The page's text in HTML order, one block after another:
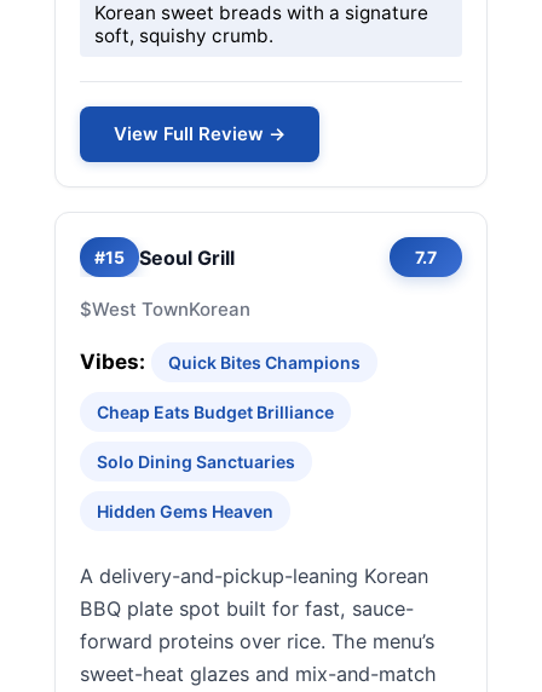
Korean sweet breads with a signature
soft, squishy crumb.
View Full Review →
#15 Seoul Grill 7.7
$West TownKorean
Vibes: Quick Bites Champions
Cheap Eats Budget Brilliance
Solo Dining Sanctuaries
Hidden Gems Heaven
A delivery-and-pickup-leaning Korean
BBQ plate spot built for fast, sauce-
forward proteins over rice. The menu’s
sweet-heat glazes and mix-and-match